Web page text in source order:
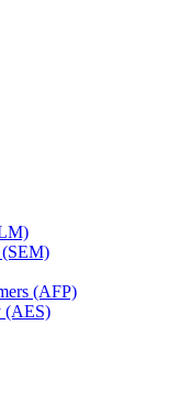
(SEM)
(AFP)
(AES)